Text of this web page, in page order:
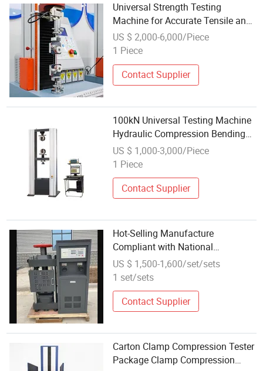
Universal Strength Testing
Machine for Accurate Tensile and
Compression Tests
US $ 2,000-6,000/Piece
1 Piece
Contact Supplier
100kN Universal Testing Machine
Hydraulic Compression Bending
Tensile Strength Test Machine for
Plastic Rubber Fabric Material
US $ 1,000-3,000/Piece
1 Piece
Contact Supplier
Hot-Selling Manufacture
Compliant with National
Standards Concrete Compression
Testing Machine
US $ 1,500-1,600/set/sets
1 set/sets
Contact Supplier
Carton Clamp Compression Tester
Package Clamp Compression